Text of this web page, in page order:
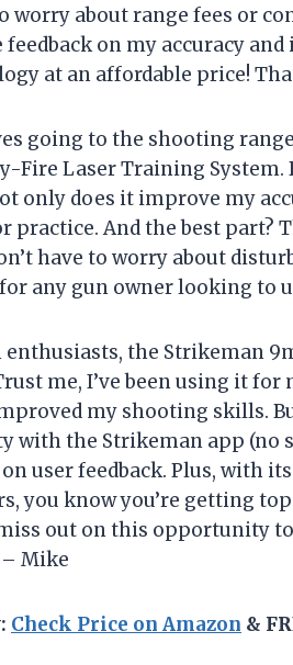
about range fees or
on my accuracy
at an affordable price!
going to the shooting
Fire Laser Training System.
only does it improve my
practice. And the best part?
have to worry about
any gun owner looking to
enthusiasts, the Strikeman
me, I’ve been using it
my shooting skills.
with the Strikeman app (no
user feedback. Plus, with
you know you’re getting
out on this opportunity
Mike
Check Price on Amazon &